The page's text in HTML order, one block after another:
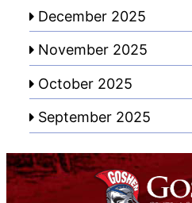
December 2025
November 2025
October 2025
September 2025